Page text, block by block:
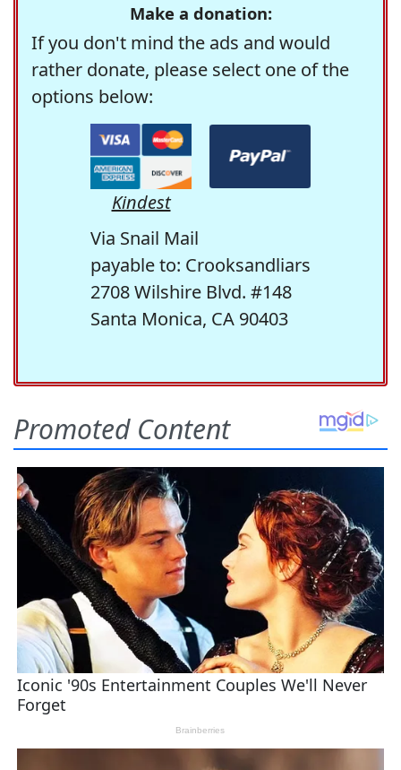
Make a donation:
If you don't mind the ads and would
rather donate, please select one of the
options below:
Kindest
Via Snail Mail
payable to: Crooksandliars
2708 Wilshire Blvd. #148
Santa Monica, CA 90403